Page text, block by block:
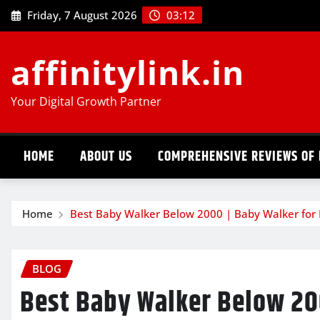
Skip
to
Friday, 7 August 2026 03:12
affinitylink.in
Your Digital Growth Partner
HOME ABOUT US COMPREHENSIVE REVIEWS
Home Best Baby Walker Below 2000 | Baby Walker for
BLOG
Best Baby Walker Below